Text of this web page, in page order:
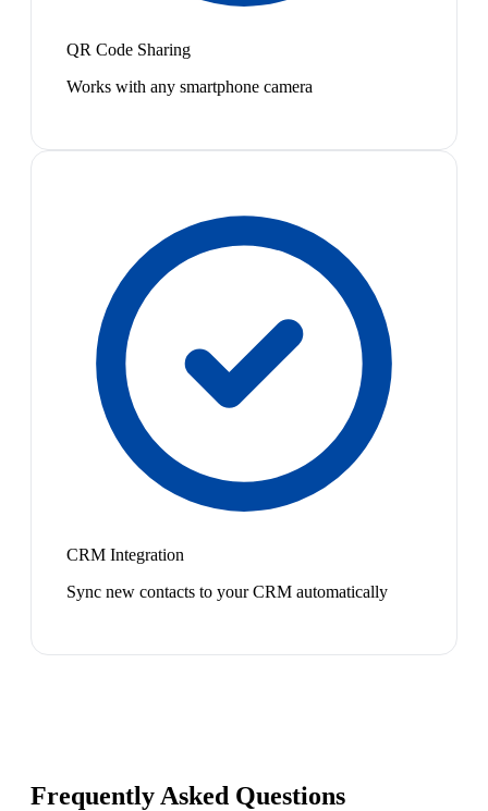
QR Code Sharing
Works with any smartphone camera
CRM Integration
Sync new contacts to your CRM automatically
Frequently Asked Questions